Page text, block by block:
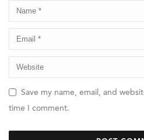
Save my name, email, and
time I comment.